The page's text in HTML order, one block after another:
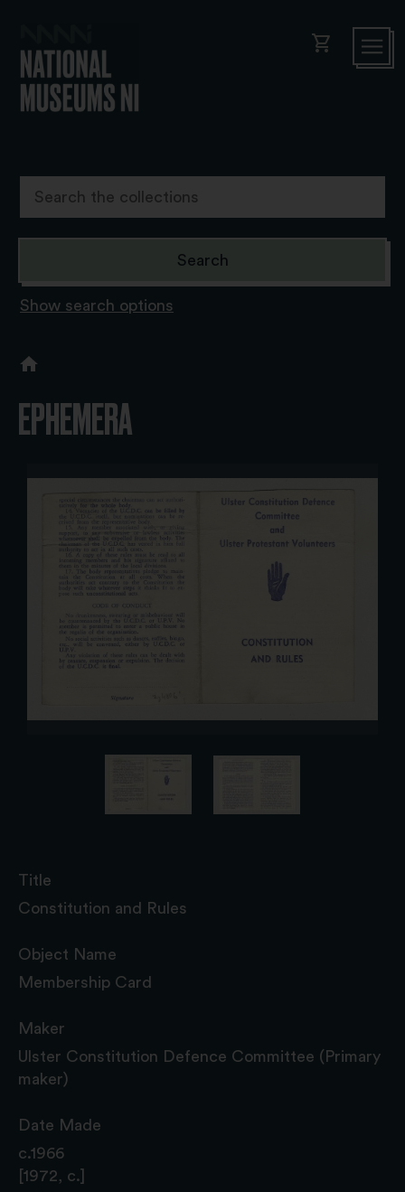
shopping_cart
Show search options
EPHEMERA
Title
Constitution and Rules
Object Name
Membership Card
Maker
Ulster Constitution Defence Committee (Primary
maker)
Date Made
c.1966
[1972, c.]